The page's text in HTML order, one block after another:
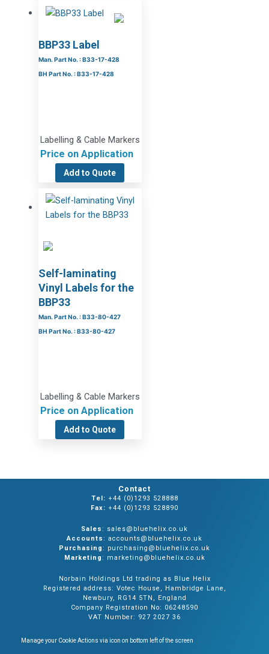
BBP33 Label
Man. Part No. : B33-17-428
BH Part No. : B33-17-428
Labelling & Cable Markers
Price on Application
Add to Quote
Self-laminating
Vinyl Labels for the
BBP33
Man. Part No. : B33-80-427
BH Part No. : B33-80-427
Labelling & Cable Markers
Price on Application
Add to Quote
Contact
Tel: +44 (0)1293 528888
Fax: +44 (0)1293 528890
Sales: sales@bluehelix.co.uk
Accounts: accounts@bluehelix.co.uk
Purchasing: purchasing@bluehelix.co.uk
Marketing: marketing@bluehelix.co.uk
Norbain Holdings Ltd trading as Blue Helix
Registered address: Votec House, Hambridge Lane,
Newbury, RG14 5TN, England
Company Registration No: 06248590
VAT Number: 927 2027 36
Manage your Cookie Actions via icon on bottom left of the screen